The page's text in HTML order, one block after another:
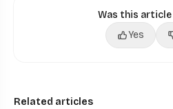
Was this article
Yes
Related articles